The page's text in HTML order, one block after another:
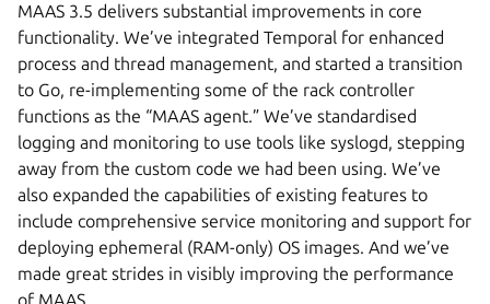
MAAS 3.5 delivers substantial improvements in core
functionality. We’ve integrated Temporal for enhanced
process and thread management, and started a transition
to Go, re-implementing some of the rack controller
functions as the “MAAS agent.” We’ve standardised
logging and monitoring to use tools like syslogd, stepping
away from the custom code we had been using. We’ve
also expanded the capabilities of existing features to
include comprehensive service monitoring and support for
deploying ephemeral (RAM-only) OS images. And we’ve
made great strides in visibly improving the performance
of MAAS.